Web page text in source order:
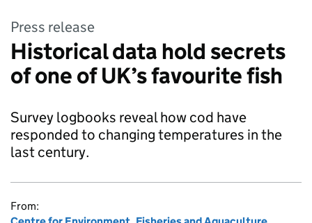
Press release
Historical data hold secrets
of one of UK’s favourite fish
Survey logbooks reveal how cod have
responded to changing temperatures in the
last century.
From: